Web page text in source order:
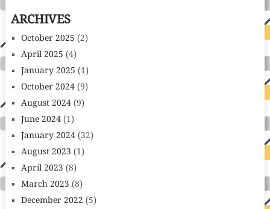
ARCHIVES
October 2025 (2)
April 2025 (4)
January 2025 (1)
October 2024(9)
August 2024(9)
June 2024(1)
January 2024(32)
August 2023 (1)
April 2023 (8)
March 2023 (8)
December 2022 (5)